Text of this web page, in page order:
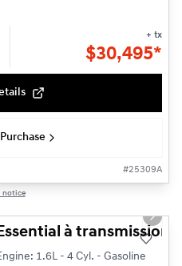
+ tx
$30,495*
#25309A
notice
Next
à
1.6L - 4 Cyl. - Gasoline